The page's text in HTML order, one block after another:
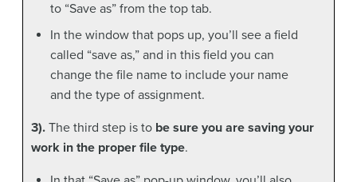
to “Save as” from the top tab.
In the window that pops up, you’ll see a field
called “save as,” and in this field you can
change the file name to include your name
and the type of assignment.
3). The third step is to be sure you are saving your
work in the proper file type.